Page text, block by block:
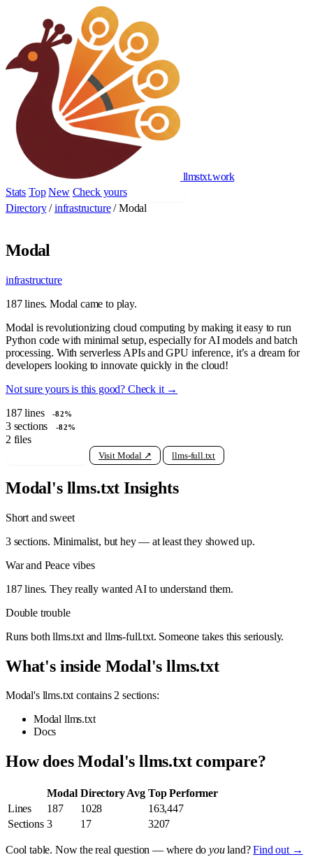
llmstxt.work
Stats Top New Check yours
Directory / infrastructure / Modal
Modal
infrastructure
187 lines. Modal came to play.
Modal is revolutionizing cloud computing by making it easy to run
Python code with minimal setup, especially for AI models and batch
processing. With serverless APIs and GPU inference, it’s a dream for
developers looking to innovate quickly in the cloud!
Not sure yours is this good? Check it →
187 lines -82%
3 sections -82%
2 files
Visit Modal ↗ llms-full.txt
Modal's llms.txt Insights
Short and sweet
3 sections. Minimalist, but hey — at least they showed up.
War and Peace vibes
187 lines. They really wanted AI to understand them.
Double trouble
Runs both llms.txt and llms-full.txt. Someone takes this seriously.
What's inside Modal's llms.txt
Modal's llms.txt contains 2 sections:
Modal llms.txt
Docs
How does Modal's llms.txt compare?
Modal Directory Avg Top Performer
Lines
187 1028
163,447
Sections 3 17 3207
Cool table. Now the real question — where doyouland?Find out →